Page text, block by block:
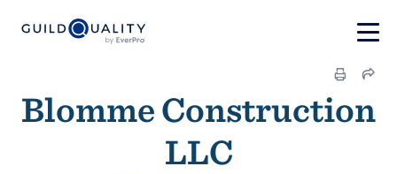
Blomme Construction
LLC